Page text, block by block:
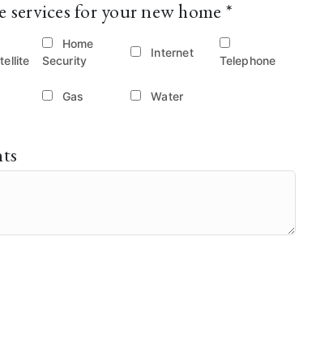
services for your new home *
Home
Security
Internet
Telephone
Gas Water